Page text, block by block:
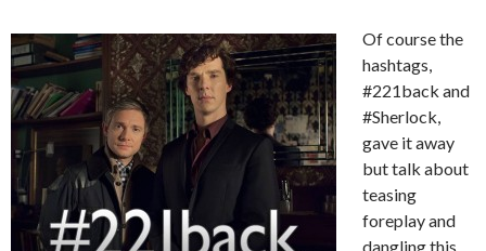
Of course the
hashtags,
#221back and
#Sherlock,
gave it away
but talk about
teasing
foreplay and
dangling this